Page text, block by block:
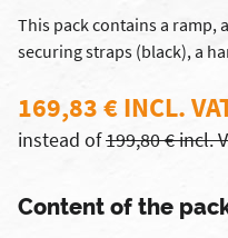
This pack contains a ramp,
securing straps (black), a
169,83 € INCL.
instead of199,80 € incl.
Content of the